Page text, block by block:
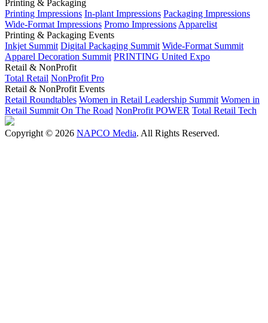
Printing & Packaging
Printing Impressions In-plant Impressions Packaging Impressions
Wide-Format Impressions Promo Impressions Apparelist
Printing & Packaging Events
Inkjet Summit Digital Packaging Summit Wide-Format Summit
Apparel Decoration Summit PRINTING United Expo
Retail & NonProfit
Total Retail NonProfit Pro
Retail & NonProfit Events
Retail Roundtables Women in Retail Leadership Summit Women in
Retail Summit On The Road NonProfit POWER Total Retail Tech
Copyright © 2026 NAPCO Media. All Rights Reserved.